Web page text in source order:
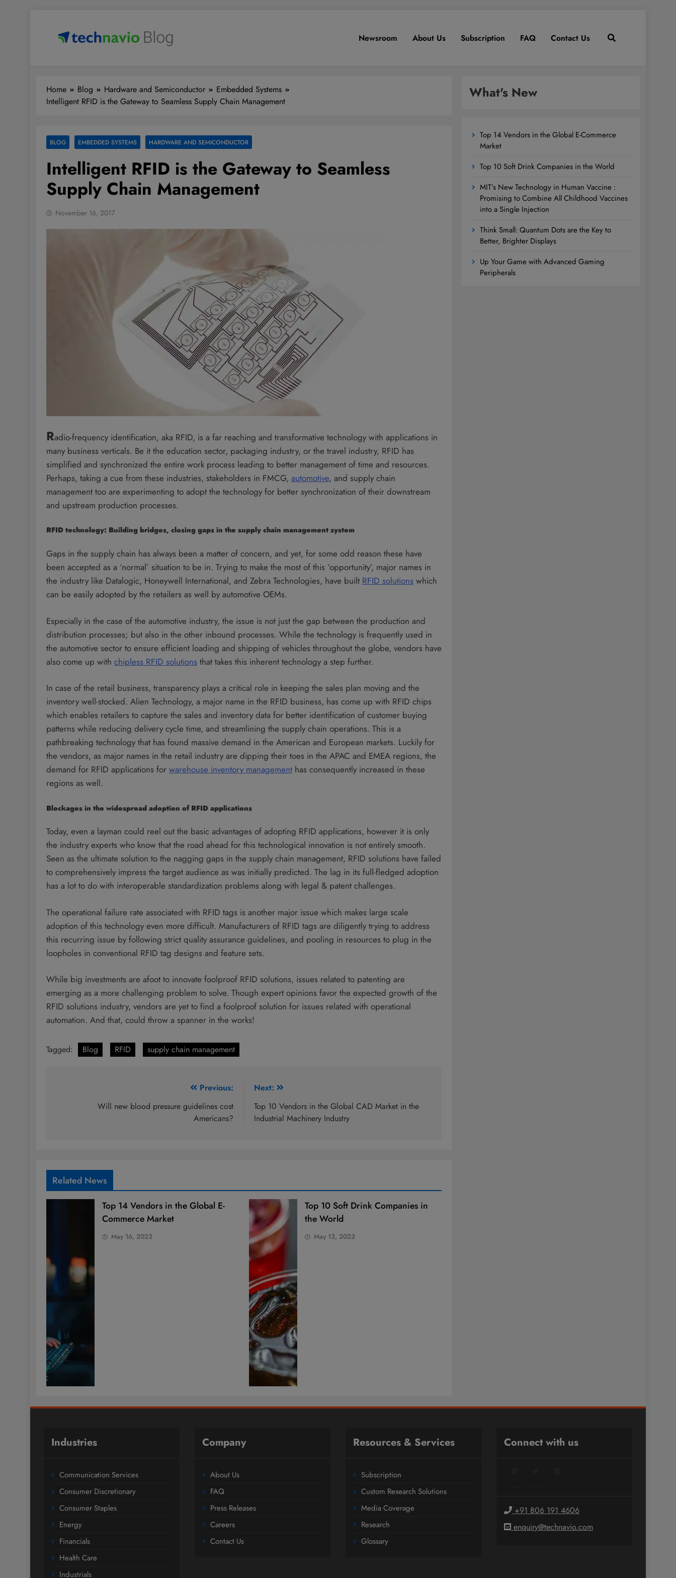
Newsroom About Us Subscription FAQ Contact Us
Home Blog Hardware and Semiconductor
Embedded Systems
Intelligent RFID is the Gateway to Seamless Supply Chain Management
BLOG EMBEDDED SYSTEMS HARDWARE AND SEMICONDUCTOR
Intelligent RFID is the Gateway to Seamless
Supply Chain Management
November 16, 2017
Radio-frequency identification, aka RFID, is a far reaching and transformative technology with applications in
many business verticals. Be it the education sector, packaging industry, or the travel industry, RFID has
simplified and synchronized the entire work process leading to better management of time and resources.
Perhaps, taking a cue from these industries, stakeholders in FMCG, automotive, and supply chain
management too are experimenting to adopt the technology for better synchronization of their downstream
and upstream production processes.
RFID technology: Building bridges, closing gaps in the supply chain management system
Gaps in the supply chain has always been a matter of concern, and yet, for some odd reason these have
been accepted as a ‘normal’ situation to be in. Trying to make the most of this ‘opportunity’, major names in
the industry like Datalogic, Honeywell International, and Zebra Technologies, have built RFID solutions which
can be easily adopted by the retailers as well by automotive OEMs.
Especially in the case of the automotive industry, the issue is not just the gap between the production and
distribution processes; but also in the other inbound processes. While the technology is frequently used in
the automotive sector to ensure efficient loading and shipping of vehicles throughout the globe, vendors have
also come up with chipless RFID solutions that takes this inherent technology a step further.
In case of the retail business, transparency plays a critical role in keeping the sales plan moving and the
inventory well-stocked. Alien Technology, a major name in the RFID business, has come up with RFID chips
which enables retailers to capture the sales and inventory data for better identification of customer buying
patterns while reducing delivery cycle time, and streamlining the supply chain operations. This is a
pathbreaking technology that has found massive demand in the American and European markets. Luckily for
the vendors, as major names in the retail industry are dipping their toes in the APAC and EMEA regions, the
demand for RFID applications for warehouse inventory management has consequently increased in these
regions as well.
Blockages in the widespread adoption of RFID applications
Today, even a layman could reel out the basic advantages of adopting RFID applications, however it is only
the industry experts who know that the road ahead for this technological innovation is not entirely smooth.
Seen as the ultimate solution to the nagging gaps in the supply chain management, RFID solutions have failed
to comprehensively impress the target audience as was initially predicted. The lag in its full-fledged adoption
has a lot to do with interoperable standardization problems along with legal & patent challenges.
The operational failure rate associated with RFID tags is another major issue which makes large scale
adoption of this technology even more difficult. Manufacturers of RFID tags are diligently trying to address
this recurring issue by following strict quality assurance guidelines, and pooling in resources to plug in the
loopholes in conventional RFID tag designs and feature sets.
While big investments are afoot to innovate foolproof RFID solutions, issues related to patenting are
emerging as a more challenging problem to solve. Though expert opinions favor the expected growth of the
RFID solutions industry, vendors are yet to find a foolproof solution for issues related with operational
automation. And that, could throw a spanner in the works!
Tagged: Blog RFID supply chain management
navigation
Previous:
Will new blood pressure guidelines cost
Americans?
Next:
Top 10 Vendors in the Global CAD Market in the
Industrial Machinery Industry
Related News
Top 14 Vendors in the Global E-
Commerce Market
May 16, 2023
Top 10 Soft Drink Companies in
the World
May 13, 2023
What's New
Top 14 Vendors in the Global E-Commerce
Market
Top 10 Soft Drink Companies in the World
MIT’s New Technology in Human Vaccine :
Promising to Combine All Childhood Vaccines
into a Single Injection
Think Small: Quantum Dots are the Key to
Better, Brighter Displays
Up Your Game with Advanced Gaming
Peripherals
Industries
Communication Services
Consumer Discretionary
Consumer Staples
Energy
Financials
Health Care
Industrials
Company
About Us
FAQ
Press Releases
Careers
Contact Us
Resources & Services
Subscription
Custom Research Solutions
Media Coverage
Research
Glossary
Connect with us
+91 806 191 4606
enquiry@technavio.com